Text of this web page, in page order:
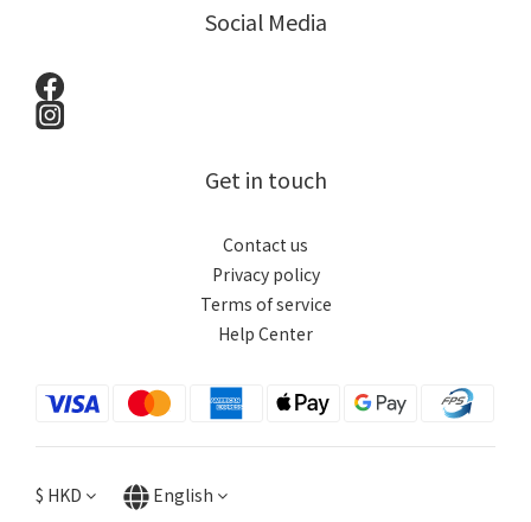
Social Media
Get in touch
Contact us
Privacy policy
Terms of service
Help Center
$ HKD English